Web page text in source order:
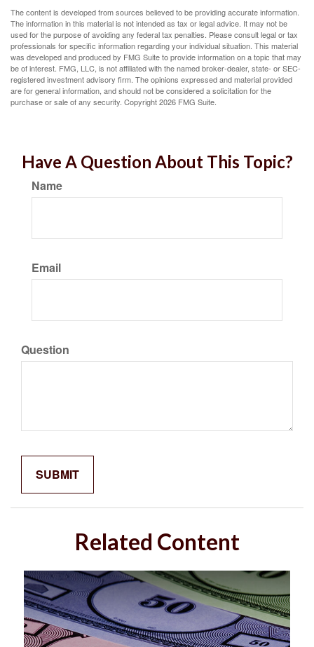
The content is developed from sources believed to be providing accurate information.
The information in this material is not intended as tax or legal advice. It may not be
used for the purpose of avoiding any federal tax penalties. Please consult legal or tax
professionals for specific information regarding your individual situation. This material
was developed and produced by FMG Suite to provide information on a topic that may
be of interest. FMG, LLC, is not affiliated with the named broker-dealer, state- or SEC-
registered investment advisory firm. The opinions expressed and material provided
are for general information, and should not be considered a solicitation for the
purchase or sale of any security. Copyright2026 FMG Suite.
Have A Question About This Topic?
Name
Email
Question
Related Content